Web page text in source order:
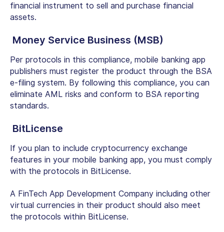
financial instrument to sell and purchase financial
assets.
Money Service Business (MSB)
Per protocols in this compliance, mobile banking app
publishers must register the product through the BSA
e-filing system. By following this compliance, you can
eliminate AML risks and conform to BSA reporting
standards.
BitLicense
If you plan to include cryptocurrency exchange
features in your mobile banking app, you must comply
with the protocols in BitLicense.
A FinTech App Development Company including other
virtual currencies in their product should also meet
the protocols within BitLicense.